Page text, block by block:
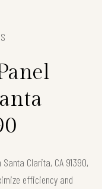
Clarita, CA 91390,
efficiency and